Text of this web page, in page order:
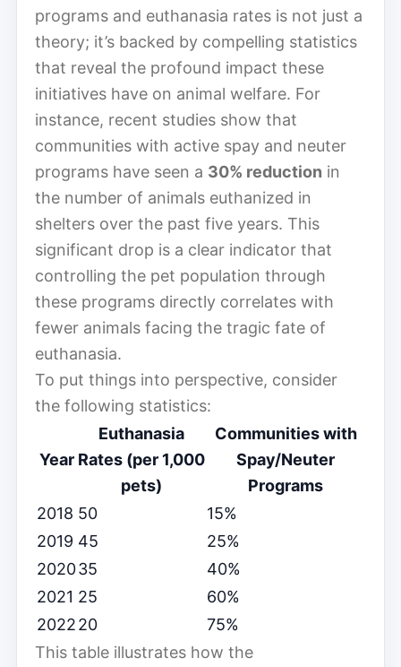
programs and euthanasia rates is not just a
theory; it’s backed by compelling statistics
that reveal the profound impact these
initiatives have on animal welfare. For
instance, recent studies show that
communities with active spay and neuter
programs have seen a 30% reduction in
the number of animals euthanized in
shelters over the past five years. This
significant drop is a clear indicator that
controlling the pet population through
these programs directly correlates with
fewer animals facing the tragic fate of
euthanasia.
To put things into perspective, consider
the following statistics:
Year
Euthanasia
Rates (per 1,000
pets)
Communities with
Spay/Neuter
Programs
2018 50
15%
2019 45
25%
202035
40%
2021 25
60%
202220
75%
This table illustrates how the